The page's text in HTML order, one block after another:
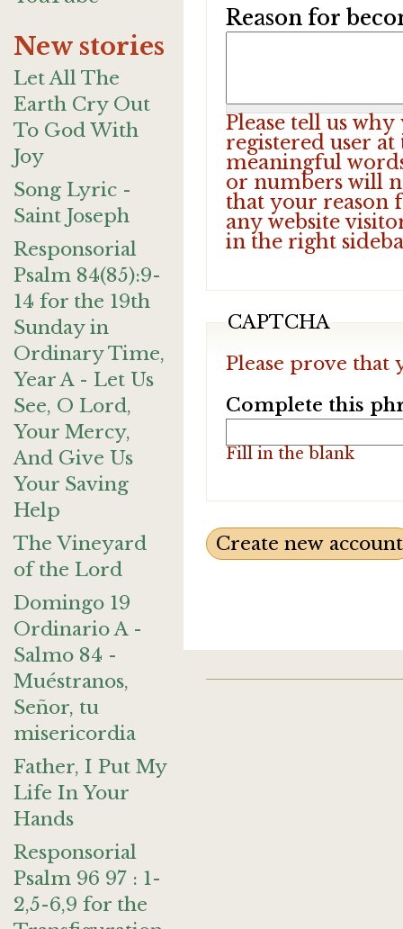
New stories
Let All The
Earth Cry Out
To God With
Joy
Song Lyric -
Saint Joseph
Responsorial
Psalm 84(85):9-
14 for the 19th
Sunday in
Ordinary Time,
Year A - Let Us
See, O Lord,
Your Mercy,
And Give Us
Your Saving
Help
The Vineyard
of the Lord
Domingo 19
Ordinario A -
Salmo 84 -
Muéstranos,
Señor, tu
misericordia
Father, I Put My
Life In Your
Hands
Responsorial
Psalm 96 97 : 1-
2,5-6,9 for the
Reason for
Please tell us
registered user
meaningful
or numbers will
that your reason
any website
in the right
CAPTCHA
Please prove that
Complete this
Fill in the blank